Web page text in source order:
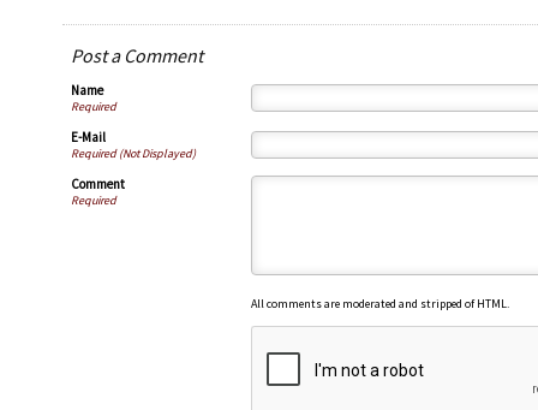
Post a Comment
Name
Required
E-Mail
Required (Not Displayed)
Comment
Required
All comments are moderated and stripped of HTML.